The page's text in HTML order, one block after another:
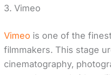
3. Vimeo
Vimeo is one of the
filmmakers. This stage
cinematography,